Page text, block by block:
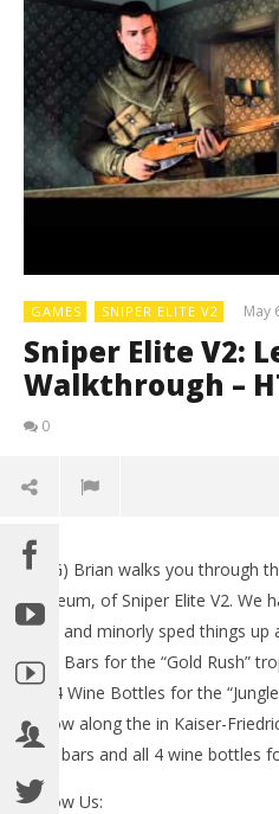
GAMES SNIPER ELITE V2 May
Sniper Elite V2:
Walkthrough –
0
(HTG) Brian walks you through
Museum, of Sniper Elite V2. We
guys and minorly sped things
Gold Bars for the “Gold Rush”
the 4 Wine Bottles for the
Follow along the in Kaiser-
gold bars and all 4 wine bottles
Follow Us: